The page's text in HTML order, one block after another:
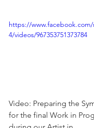
https://www.facebook.com/
4/videos/967353751373784
Video: Preparing the
for the final Work in